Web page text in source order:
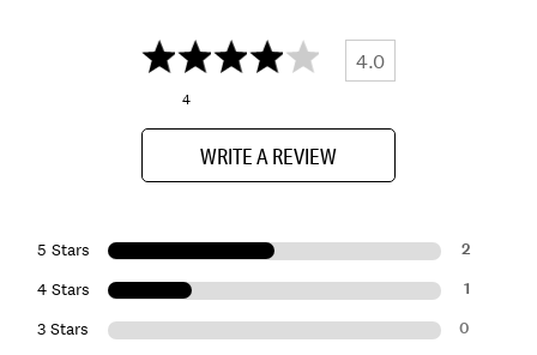
4.0
4
WRITE A REVIEW
5 Stars 2
4 Stars 1
3 Stars 0